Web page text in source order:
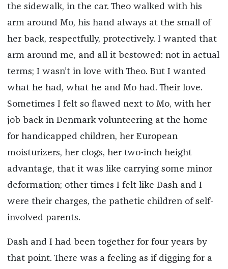
the sidewalk, in the car. Theo walked with his
arm around Mo, his hand always at the small of
her back, respectfully, protectively. I wanted that
arm around me, and all it bestowed: not in actual
terms; I wasn’t in love with Theo. But I wanted
what he had, what he and Mo had. Their love.
Sometimes I felt so flawed next to Mo, with her
job back in Denmark volunteering at the home
for handicapped children, her European
moisturizers, her clogs, her two-inch height
advantage, that it was like carrying some minor
deformation; other times I felt like Dash and I
were their charges, the pathetic children of self-
involved parents.
Dash and I had been together for four years by
that point. There was a feeling as if digging for a